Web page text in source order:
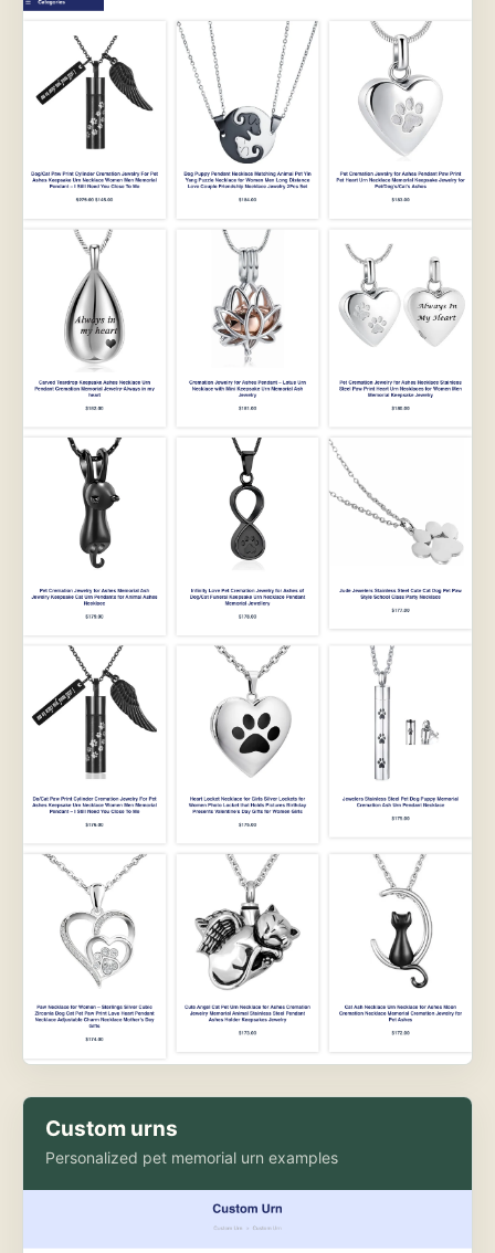
Custom urns
Personalized pet memorial urn examples